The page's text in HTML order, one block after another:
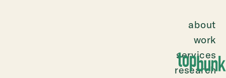
about
work
services
research